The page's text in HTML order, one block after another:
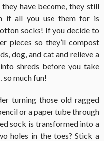
have become, they still
if all you use them for is
socks! If you decide to
pieces so they’ll compost
dog, and cat and relieve a
shreds before you take
much fun!
turning those old ragged
or a paper tube through
sock is transformed into a
holes in the toes? Stick a